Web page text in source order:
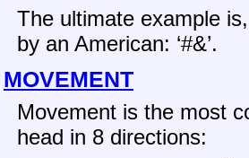
The ultimate example
by an American: ‘#&’.
MOVEMENT
Movement is the most
head in 8 directions: